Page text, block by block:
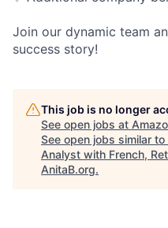
Join our dynamic team
success story!
This job is no longer
See open jobs at
See open jobs similar to
Analyst with French,
AnitaB.org.